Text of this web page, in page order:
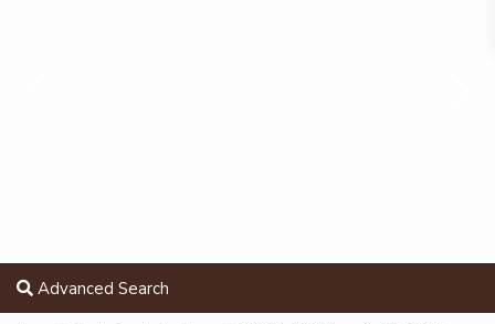
Advanced Search